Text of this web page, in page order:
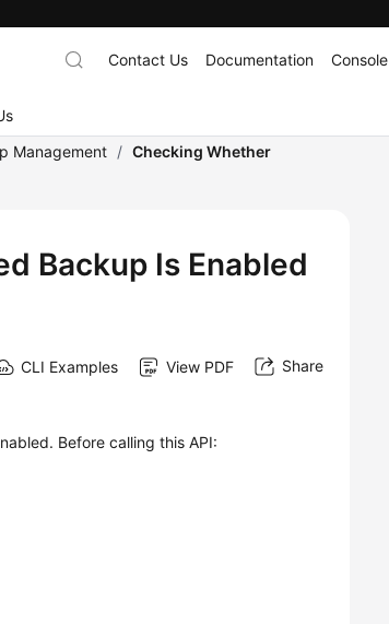
Contact Us Documentation Console
Management / Checking Whether
Backup Is Enabled
CLI Examples View PDF Share
Before calling this API: